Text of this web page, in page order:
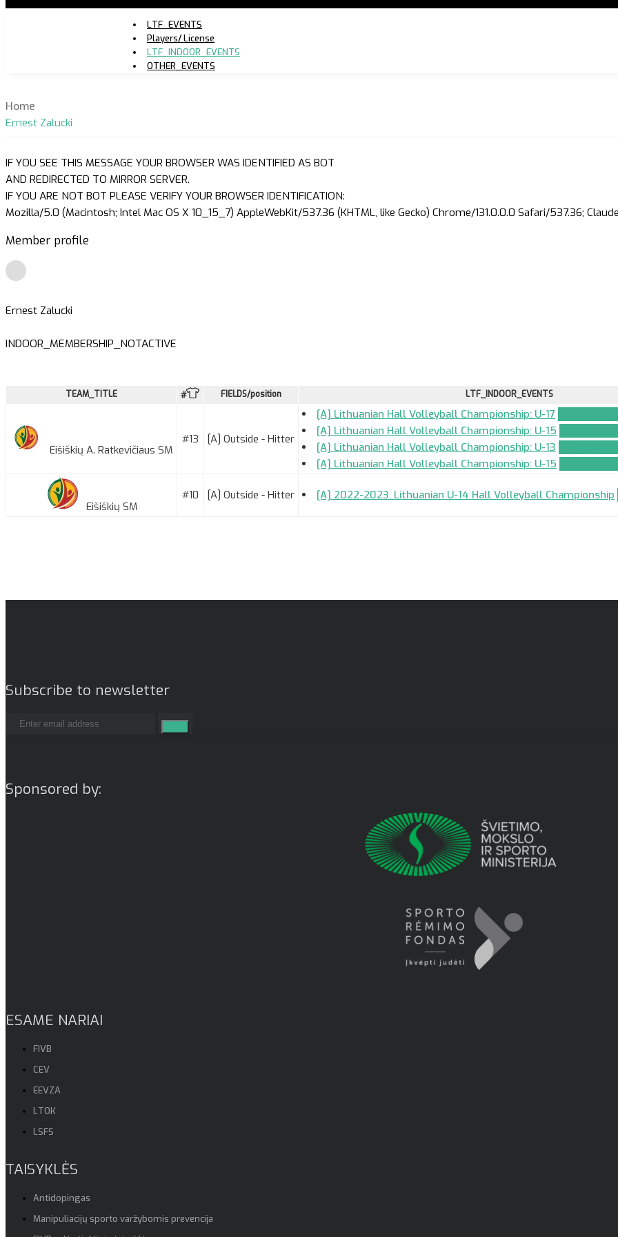
LTF_EVENTS
Players/ License
LTF_INDOOR_EVENTS
OTHER_EVENTS
Home
Ernest Zalucki
IF YOU SEE THIS MESSAGE YOUR BROWSER WAS IDENTIFIED AS BOT
AND REDIRECTED TO MIRROR SERVER.
IF YOU ARE NOT BOT PLEASE VERIFY YOUR BROWSER IDENTIFICATION:
Mozilla/5.0 (Macintosh; Intel Mac OS X 10_15_7) AppleWebKit/537.36 (KHTML, like Gecko) Chrome/131.0.0.0 Safari/537.36;
Member profile
Ernest Zalucki
INDOOR_MEMBERSHIP_NOTACTIVE
TEAM_TITLE # FIELDS/position LTF_INDOOR_EVENTS
Eišiškių A. Ratkevičiaus SM
#13 [A] Outside - Hitter
[A] Lithuanian Hall Volleyball Championship: U-17
[A] Lithuanian Hall Volleyball Championship: U-15
[A] Lithuanian Hall Volleyball Championship: U-13
[A] Lithuanian Hall Volleyball Championship: U-15
Eišiškių SM
#10 [A] Outside - Hitter [A] 2022-2023. Lithuanian U-14 Hall Volleyball Championship
Subscribe to newsletter
Sponsored by:
ESAME NARIAI
FIVB
CEV
EEVZA
LTOK
LSFS
TAISYKLĖS
Antidopingas
Manipuliacijų sporto varžybomis prevencija